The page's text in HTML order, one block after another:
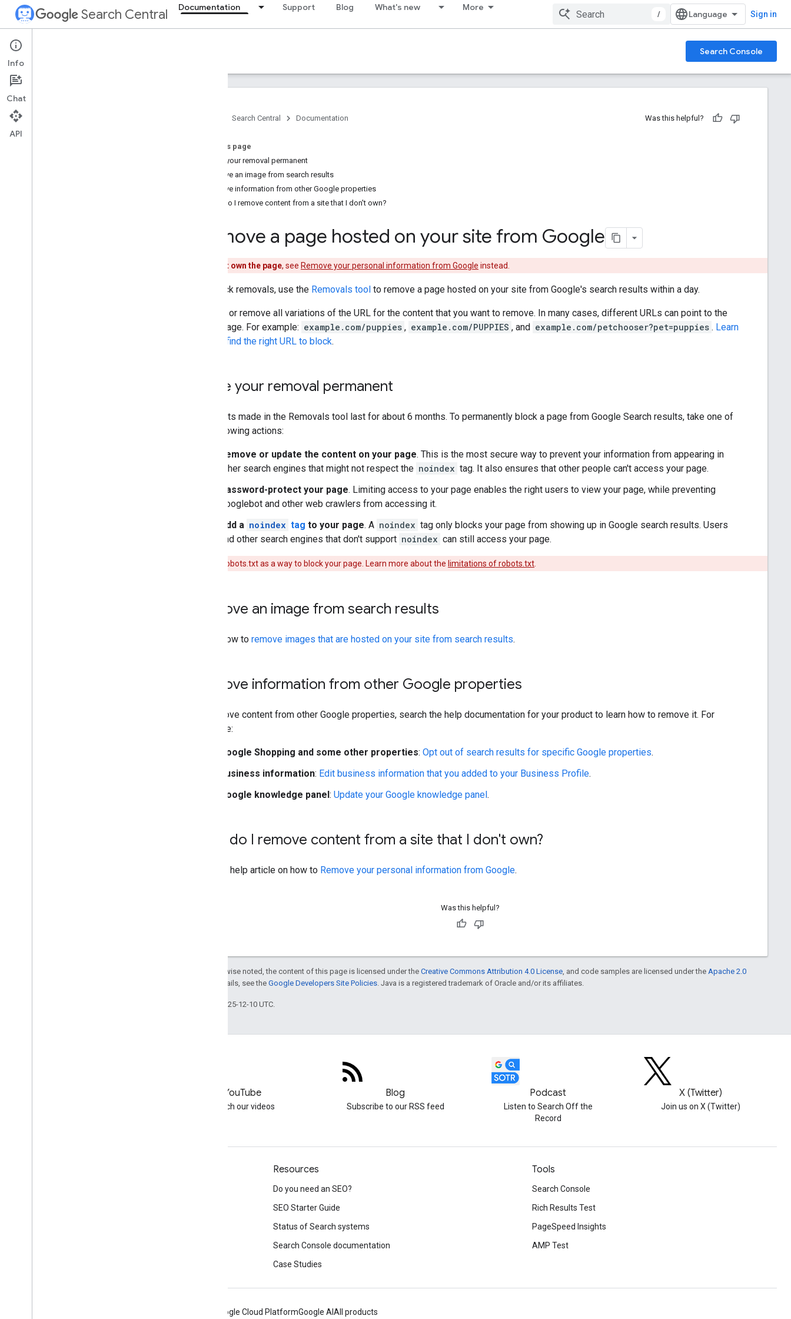
Search Central Documentation Support Blog What's new More
/ Sign in
Documentation Search Console
SEO fundamentals
Search Central Documentation Was this helpful?
On this page
Make your removal permanent
Remove an image from search results
Remove information from other Google properties
How do I remove content from a site that I don't own?
Remove a page hosted on your site from Google
If you don't own the page, see Remove your personal information from Google instead.
For quick removals, use the Removals tool to remove a page hosted on your site from Google's search results within a day.
Protect or remove all variations of the URL for the content that you want to remove. In many cases, different URLs can point to the
same page. For example: example.com/puppies , example.com/PUPPIES , and example.com/petchooser?pet=puppies . Learn
how to find the right URL to block.
Make your removal permanent
Requests made in the Removals tool last for about 6 months. To permanently block a page from Google Search results, take one of
the following actions:
Remove or update the content on your page. This is the most secure way to prevent your information from appearing in
other search engines that might not respect the noindex tag. It also ensures that other people can't access your page.
Password-protect your page. Limiting access to your page enables the right users to view your page, while preventing
Googlebot and other web crawlers from accessing it.
Add a noindex tag to your page. A noindex tag only blocks your page from showing up in Google search results. Users
and other search engines that don't support noindex can still access your page.
Don't use robots.txt as a way to block your page. Learn more about the limitations of robots.txt
Remove an image from search results
Learn how to remove images that are hosted on your site from search results.
Remove information from other Google properties
To remove content from other Google properties, search the help documentation for your product to learn how to remove it. For
example:
Google Shopping and some other properties: Opt out of search results for specific Google properties.
Business information: Edit business information that you added to your Business Profile.
Google knowledge panel: Update your Google knowledge panel.
How do I remove content from a site that I don't own?
See the help article on how to Remove your personal information from Google.
Was this helpful?
Except as otherwise noted, the content of this page is licensed under the Creative Commons Attribution 4.0 License , and code samples are licensed under the Apache 2.0
. For details, see the Google Developers Site Policies . Java is a registered trademark of Oracle and/or its affiliates.
Last updated 2025-12-10 UTC.
YouTube
Watch our videos
Blog
Subscribe to our RSS feed
Podcast
Listen to Search Off the
Record
X (Twitter)
Join us on X (Twitter)
Resources
Do you need an SEO?
SEO Starter Guide
Status of Search systems
Search Console documentation
Case Studies
Tools
Search Console
Rich Results Test
PageSpeed Insights
AMP Test
Google Cloud PlatformGoogle AI All products
Info
Chat
API